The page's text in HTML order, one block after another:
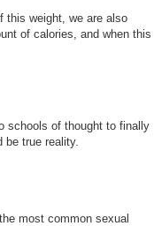
this weight, we are also
of calories, and when this
schools of thought to finally
be true reality.
most common sexual